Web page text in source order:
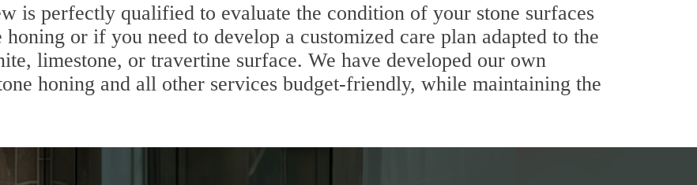
is perfectly qualified to evaluate the condition of your stone surfaces
or if you need to develop a customized care plan adapted to the
limestone, or travertine surface. We have developed our own
honing and all other services budget-friendly, while maintaining the